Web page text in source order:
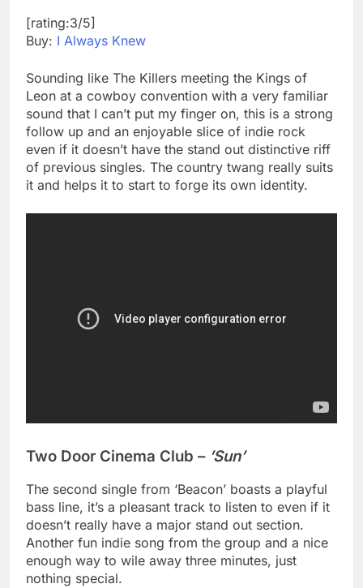
[rating:3/5]
Buy: I Always Knew
Sounding like The Killers meeting the Kings of
Leon at a cowboy convention with a very familiar
sound that I can’t put my finger on, this is a strong
follow up and an enjoyable slice of indie rock
even if it doesn’t have the stand out distinctive riff
of previous singles. The country twang really suits
it and helps it to start to forge its own identity.
Two Door Cinema Club – ’Sun’
The second single from ‘Beacon’ boasts a playful
bass line, it’s a pleasant track to listen to even if it
doesn’t really have a major stand out section.
Another fun indie song from the group and a nice
enough way to wile away three minutes, just
nothing special.